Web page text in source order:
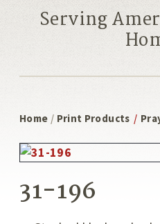
Serving
Home / Print Products /
31-196